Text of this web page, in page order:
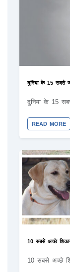
दुनिया के 15 सबसे
दुनिया के 15
READ MORE
10 सबसे अच्छे
10 सबसे अच्छे